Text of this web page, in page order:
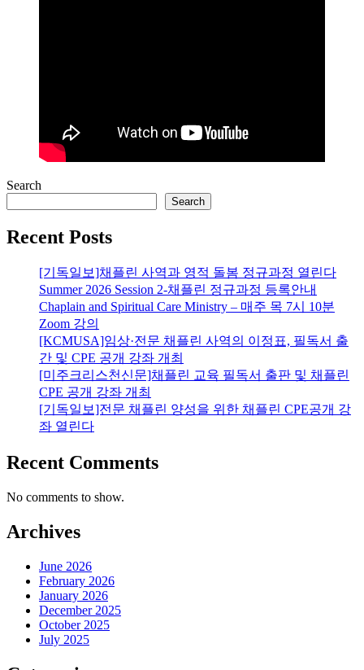
Search
Search
Recent Posts
[기독일보]채플린 사역과 영적 돌봄 정규과정 열린다
Summer 2026 Session 2-채플린 정규과정 등록안내
Chaplain and Spiritual Care Ministry – 매주 목 7시 10분
Zoom 강의
[KCMUSA]임상·전문 채플린 사역의 이정표, 필독서 출
간 및 CPE 공개 강좌 개최
[미주크리스천신문]채플린 교육 필독서 출판 및 채플린
CPE 공개 강좌 개최
[기독일보]전문 채플린 양성을 위한 채플린 CPE공개 강
좌 열린다
Recent Comments
No comments to show.
Archives
June 2026
February 2026
January 2026
December 2025
October 2025
July 2025